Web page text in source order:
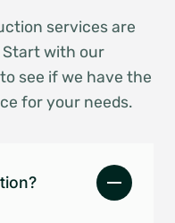
services are
with our
see if we have the
for your needs.